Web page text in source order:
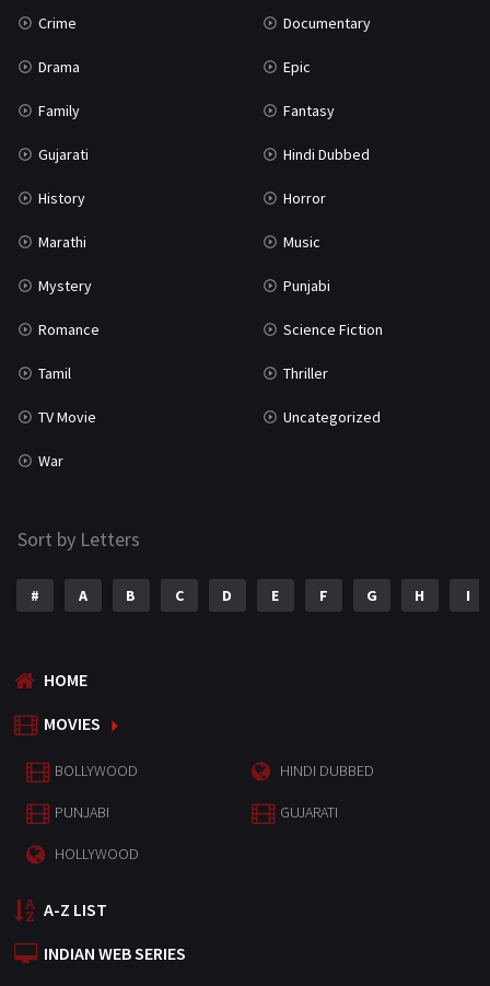
Crime Documentary
Drama Epic
Family Fantasy
Gujarati Hindi Dubbed
History Horror
Marathi Music
Mystery Punjabi
Romance Science Fiction
Tamil Thriller
TV Movie Uncategorized
War
Sort by Letters
# A B C D E F G H I
HOME
MOVIES
BOLLYWOOD HINDI DUBBED
PUNJABI GUJARATI
HOLLYWOOD
A-Z LIST
INDIAN WEB SERIES